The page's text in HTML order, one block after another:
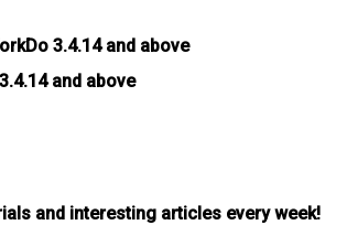
3.4.14 and above
and above
and interesting articles every week!